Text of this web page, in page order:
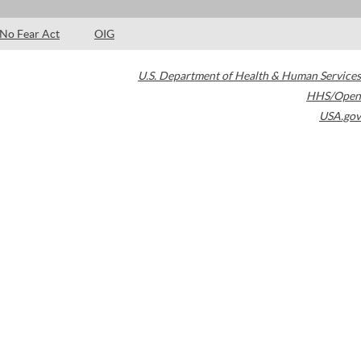
No Fear Act OIG
U.S. Department of Health & Human Services
HHS/Open
USA.gov